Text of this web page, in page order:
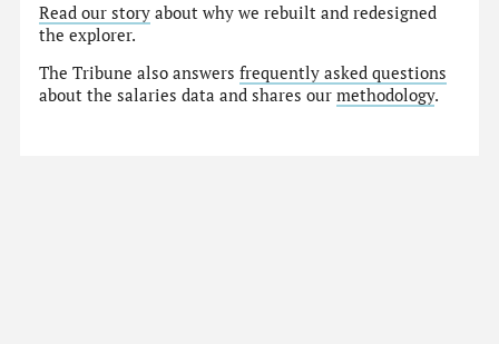
Read our story about why we rebuilt and redesigned
the explorer.
The Tribune also answersfrequently asked questions
about the salaries data and shares ourmethodology.